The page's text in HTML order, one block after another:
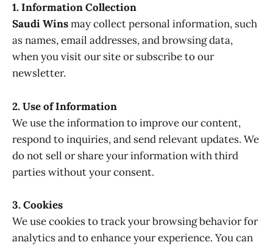
1. Information Collection
Saudi Winsmay collect personal information, such
as names, email addresses, and browsing data,
when you visit our site or subscribe to our
newsletter.
2. Use of Information
We use the information to improve our content,
respond to inquiries, and send relevant updates. We
do not sell or share your information with third
parties without your consent.
3. Cookies
We use cookies to track your browsing behavior for
analytics and to enhance your experience. You can